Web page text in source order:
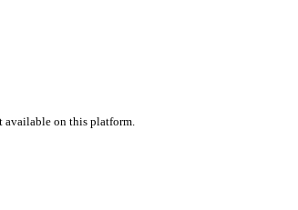
available on this platform.